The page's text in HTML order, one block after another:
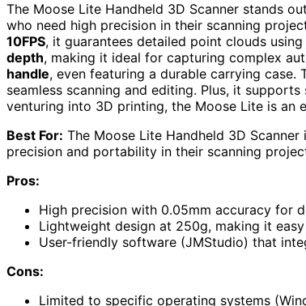
The Moose Lite Handheld 3D Scanner stands
who need high precision in their scanning
10FPS, it guarantees detailed point clouds
depth, making it ideal for capturing complex
handle, even featuring a durable carrying case.
seamless scanning and editing. Plus, it
venturing into 3D printing, the Moose Lite is an
Best For: The Moose Lite Handheld 3D
precision and portability in their scanning
Pros:
High precision with 0.05mm accuracy for
Lightweight design at 250g, making it
User-friendly software (JMStudio) that
Cons:
Limited to specific operating systems